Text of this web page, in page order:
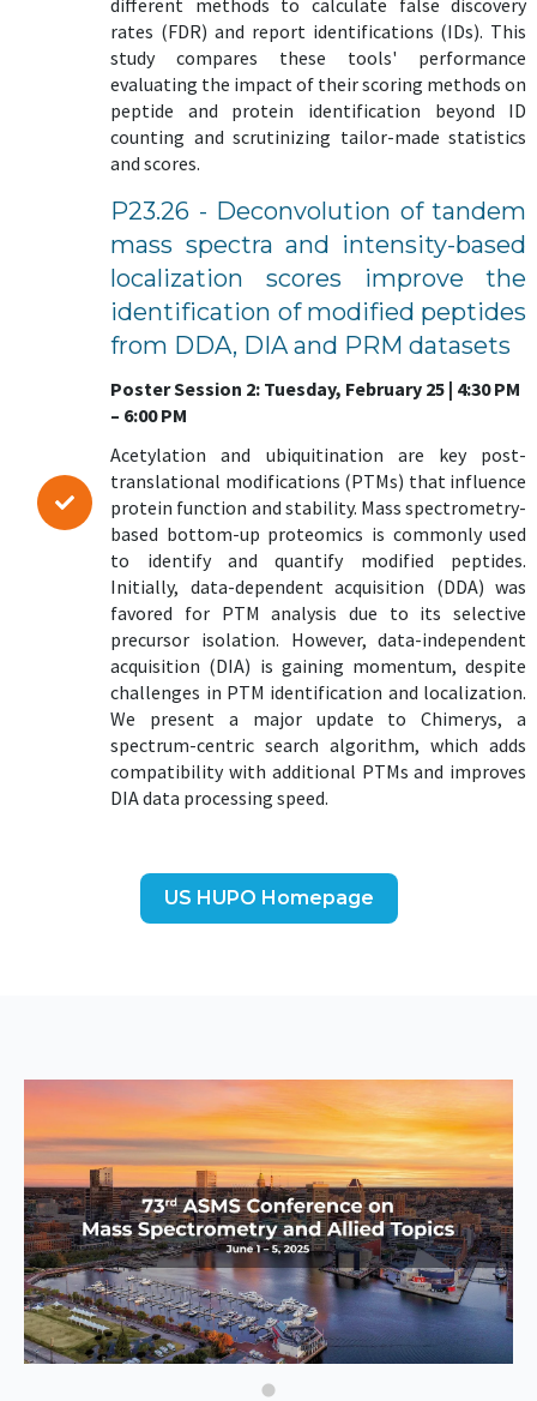
rates (FDR) and report identifications (IDs). This
study compares these tools' performance
evaluating the impact of their scoring methods on
peptide and protein identification beyond ID
counting and scrutinizing tailor-made statistics
and scores.
P23.26 - Deconvolution of tandem
mass spectra and intensity-based
localization scores improve the
identification of modified peptides
from DDA, DIA and PRM datasets
Poster Session 2: Tuesday, February 25 | 4:30 PM
– 6:00 PM
Acetylation and ubiquitination are key post-
translational modifications (PTMs) that influence
protein function and stability. Mass spectrometry-
based bottom-up proteomics is commonly used
to identify and quantify modified peptides.
Initially, data-dependent acquisition (DDA) was
favored for PTM analysis due to its selective
precursor isolation. However, data-independent
acquisition (DIA) is gaining momentum, despite
challenges in PTM identification and localization.
We present a major update to Chimerys, a
spectrum-centric search algorithm, which adds
compatibility with additional PTMs and improves
DIA data processing speed.
US HUPO Homepage